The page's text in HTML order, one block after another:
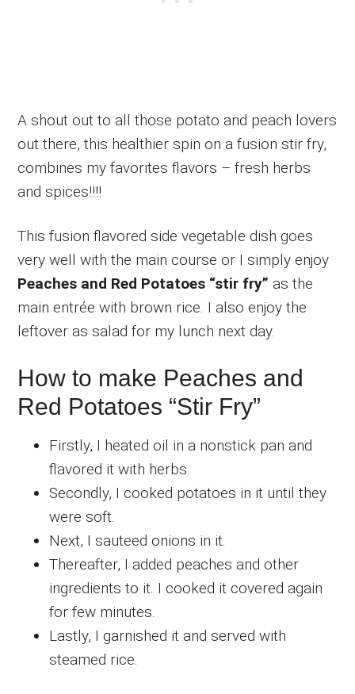
A shout out to all those potato and peach lovers
out there, this healthier spin on a fusion stir fry,
combines my favorites flavors – fresh herbs
and spices!!!!
This fusion flavored side vegetable dish goes
very well with the main course or I simply enjoy
Peaches and Red Potatoes “stir fry” as the
main entrée with brown rice. I also enjoy the
leftover as salad for my lunch next day.
How to make Peaches and
Red Potatoes “Stir Fry”
Firstly, I heated oil in a nonstick pan and
flavored it with herbs
Secondly, I cooked potatoes in it until they
were soft.
Next, I sauteed onions in it.
Thereafter, I added peaches and other
ingredients to it. I cooked it covered again
for few minutes.
Lastly, I garnished it and served with
steamed rice.